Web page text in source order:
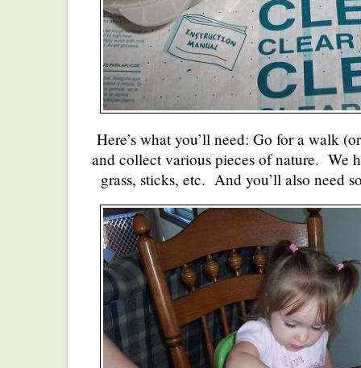
Here’s what you’ll need: Go for a walk
and collect various pieces of nature. We
grass, sticks, etc. And you’ll also need